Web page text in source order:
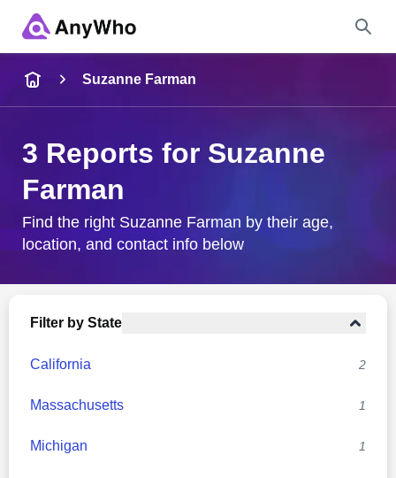
City & State
Suzanne Farman
3 Reports for Suzanne
Farman
Find the right Suzanne Farman by their age,
location, and contact info below
Filter by State
California 2
Massachusetts 1
Michigan 1